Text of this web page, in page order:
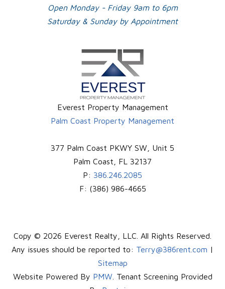
Open Monday - Friday 9am to 6pm
Saturday & Sunday by Appointment
Everest Property Management
Palm Coast Property Management
377 Palm Coast PKWY SW, Unit 5
Palm Coast
FL 32137
P: 386.246.2085
F: (386) 986-4665
Copy © 2026 Everest Realty, LLC. All Rights Reserved.
Any issues should be reported to: Terry@386rent.com |
Sitemap
Website Powered By PMW . Tenant Screening Provided